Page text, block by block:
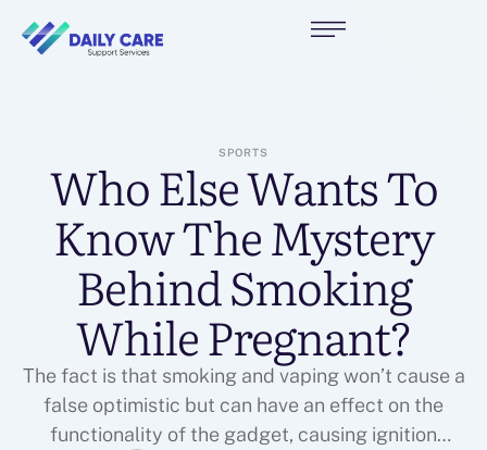
SPORTS
Who Else Wants To
Know The Mystery
Behind Smoking
While Pregnant?
The fact is that smoking and vaping won’t cause a
false optimistic but can have an effect on the
functionality of the gadget, causing ignition